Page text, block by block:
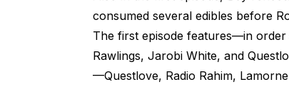
consumed several edibles before
The first episode features—in
Rawlings, Jarobi White, and
—Questlove, Radio Rahim,